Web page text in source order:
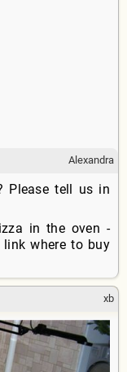
Alexandra
Please tell us in
in the oven -
link where to buy
xb